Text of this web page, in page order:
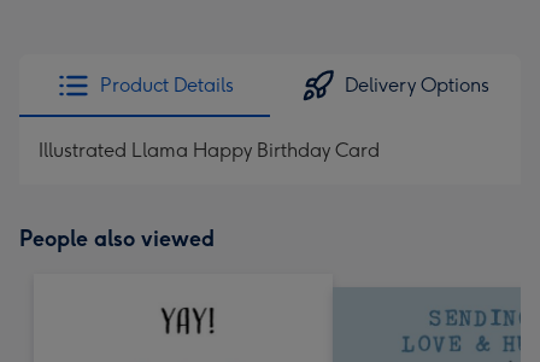
Product Details Delivery Options
Illustrated Llama Happy Birthday Card
People also viewed